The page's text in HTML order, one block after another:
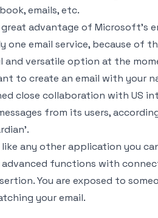
emails, etc.
advantage of Microsoft’s
one email service, because of
and versatile option at the
to create an email with your
close collaboration with US
from its users,
like any other application you
functions with
You are exposed to
your email.